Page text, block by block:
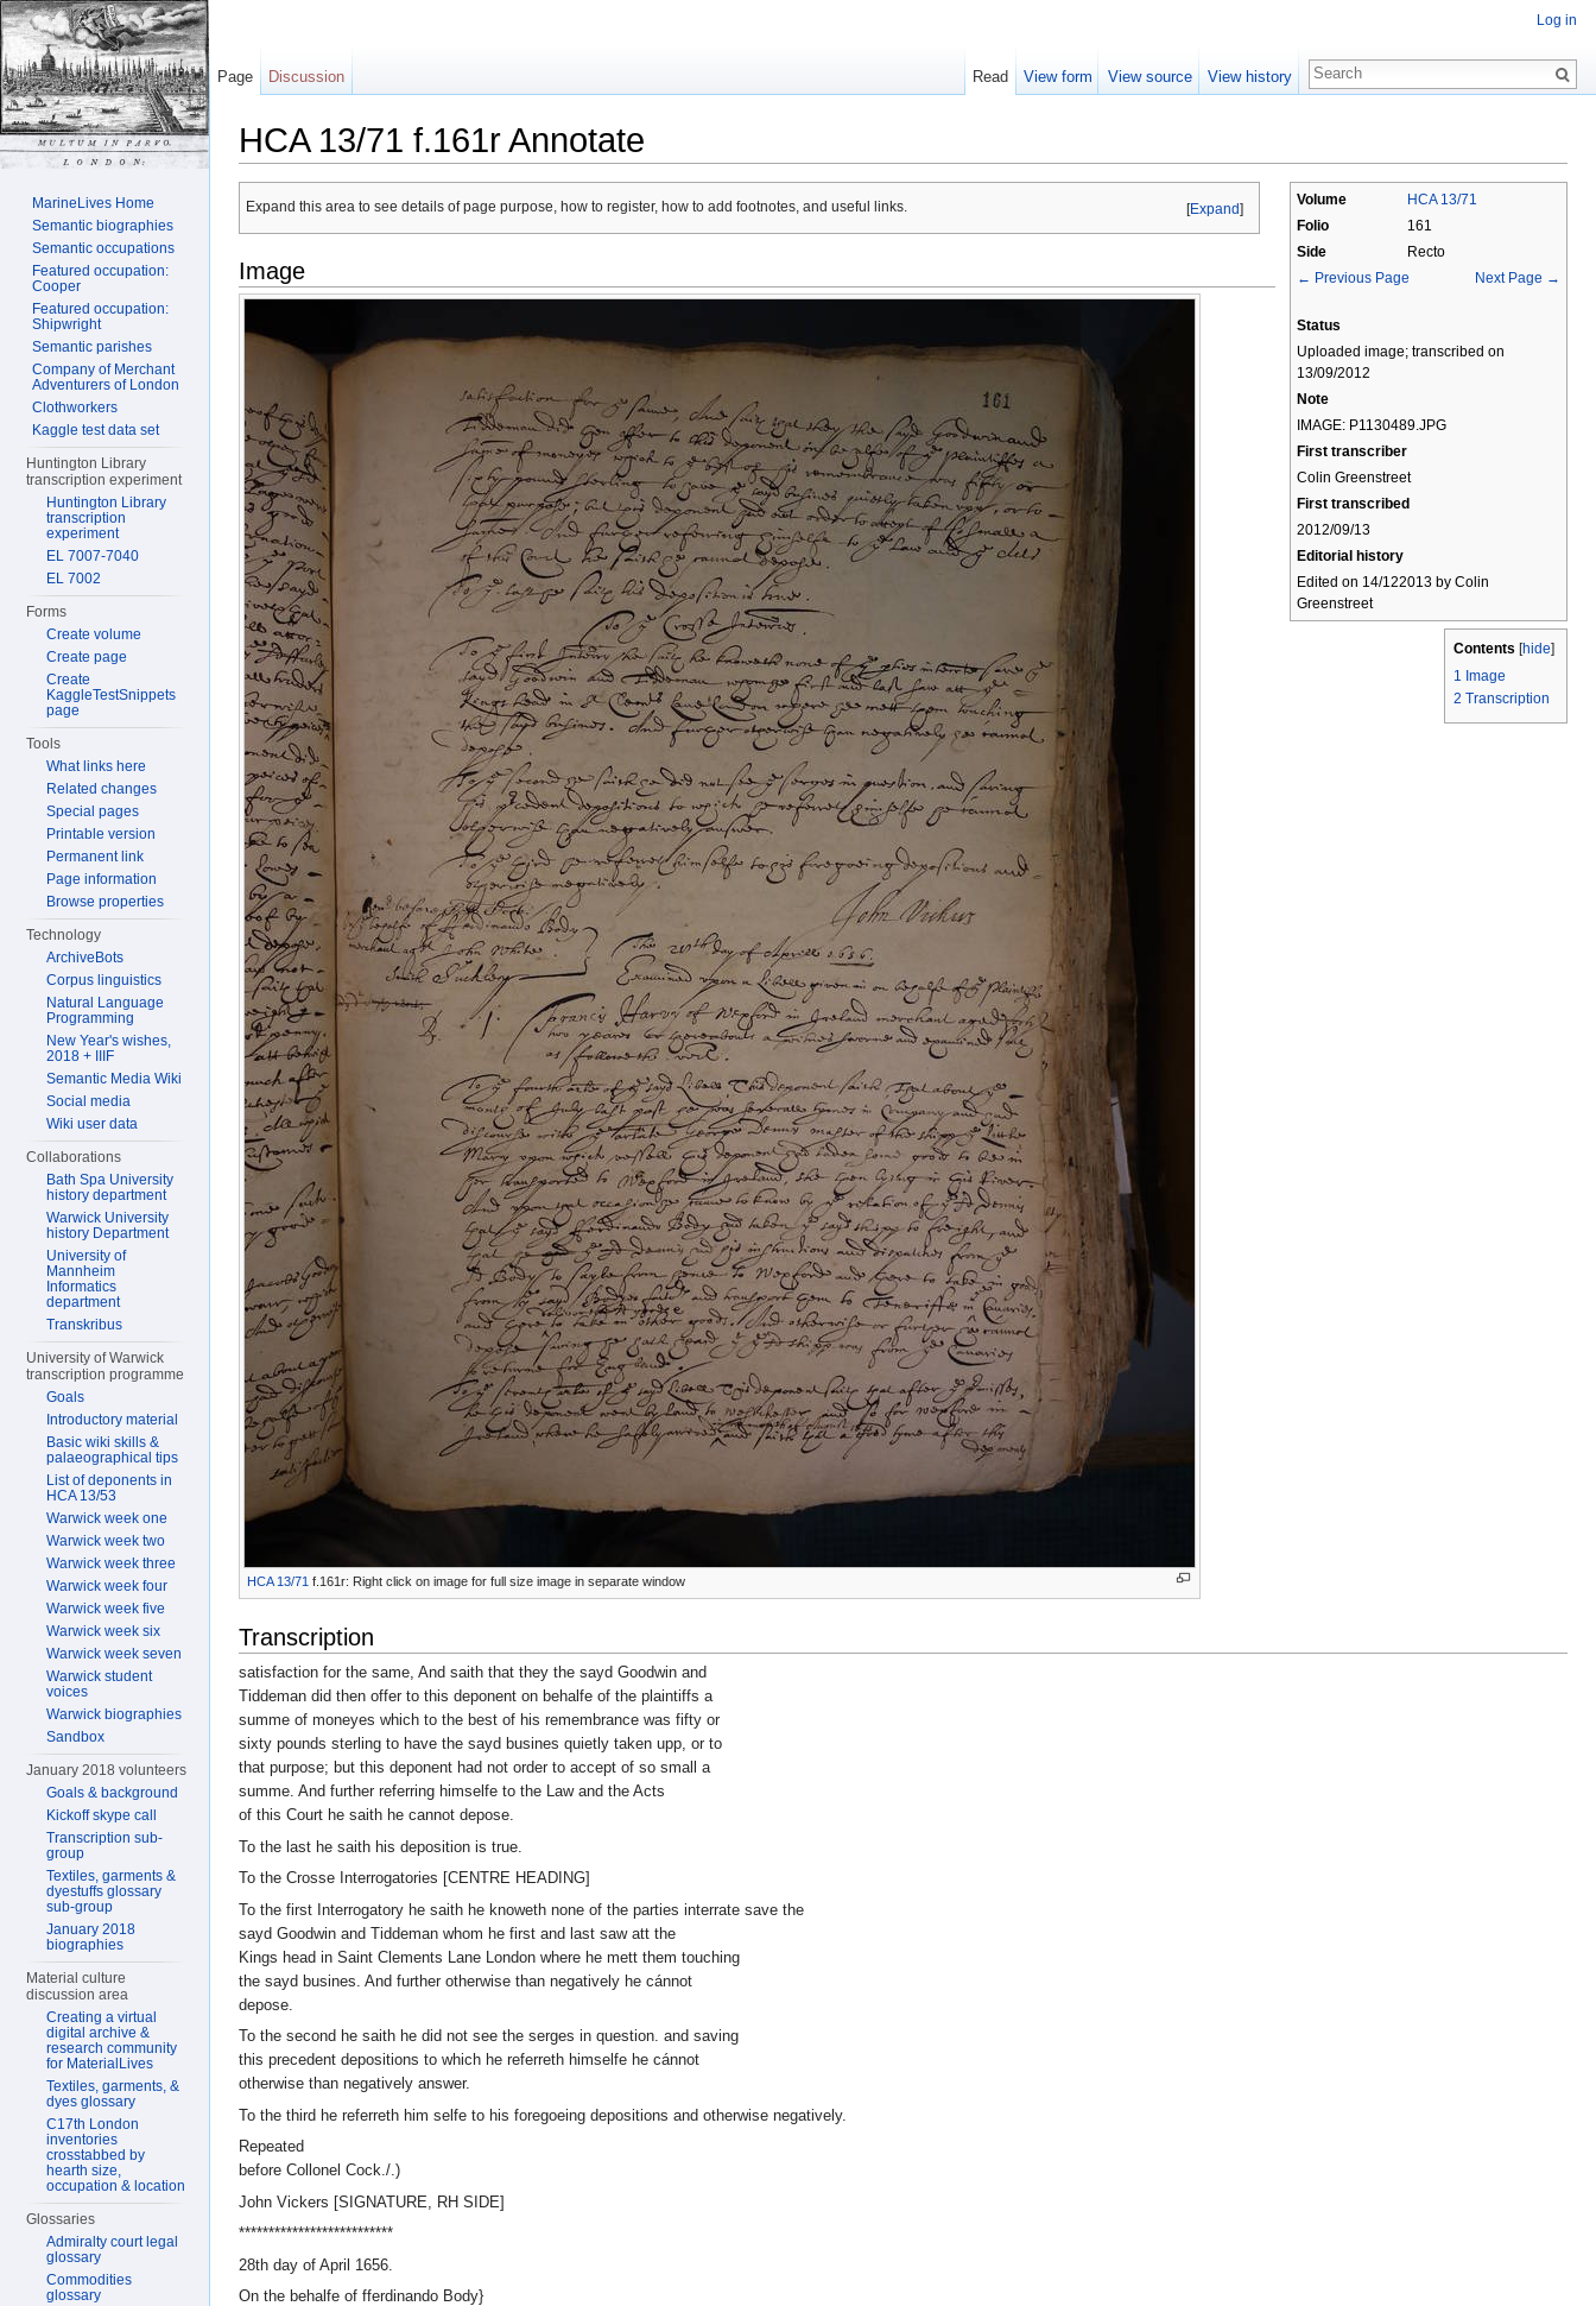
HCA 13/71 f.161r Annotate
Volume
HCA 13/71
Folio
161
Side
Recto
← Previous Page
Next Page →
Status
Uploaded image; transcribed on
13/09/2012
Note
IMAGE: P1130489.JPG
First transcriber
Colin Greenstreet
First transcribed
2012/09/13
Editorial history
Edited on 14/122013 by Colin
Greenstreet
Contents [hide]
1 Image
2 Transcription
[Expand]
Expand this area to see details of page purpose, how to register, how to add footnotes, and useful links.
Image
HCA 13/71 f.161r: Right click on image for full size image in separate window
Transcription
satisfaction for the same, And saith that they the sayd Goodwin and
Tiddeman did then offer to this deponent on behalfe of the plaintiffs a
summe of moneyes which to the best of his remembrance was fifty or
sixty pounds sterling to have the sayd busines quietly taken upp, or to
that purpose; but this deponent had not order to accept of so small a
summe. And further referring himselfe to the Law and the Acts
of this Court he saith he cannot depose.
To the last he saith his deposition is true.
To the Crosse Interrogatories [CENTRE HEADING]
To the first Interrogatory he saith he knoweth none of the parties interrate save the
sayd Goodwin and Tiddeman whom he first and last saw att the
Kings head in Saint Clements Lane London where he mett them touching
the sayd busines. And further otherwise than negatively he cánnot
depose.
To the second he saith he did not see the serges in question. and saving
this precedent depositions to which he referreth himselfe he cánnot
otherwise than negatively answer.
To the third he referreth him selfe to his foregoeing depositions and otherwise negatively.
Repeated
before Collonel Cock./.)
John Vickers [SIGNATURE, RH SIDE]
**************************
28th day of April 1656.
On the behalfe of fferdinando Body}
Log in
Page Discussion Read View form View source View history
MarineLives Home
Semantic biographies
Semantic occupations
Featured occupation:
Cooper
Featured occupation:
Shipwright
Semantic parishes
Company of Merchant
Adventurers of London
Clothworkers
Kaggle test data set
Huntington Library
transcription experiment
Huntington Library
transcription
experiment
EL 7007-7040
EL 7002
Forms
Create volume
Create page
Create
KaggleTestSnippets
page
Tools
What links here
Related changes
Special pages
Printable version
Permanent link
Page information
Browse properties
Technology
ArchiveBots
Corpus linguistics
Natural Language
Programming
New Year's wishes,
2018 + IIIF
Semantic Media Wiki
Social media
Wiki user data
Collaborations
Bath Spa University
history department
Warwick University
history Department
University of
Mannheim
Informatics
department
Transkribus
University of Warwick
transcription programme
Goals
Introductory material
Basic wiki skills &
palaeographical tips
List of deponents in
HCA 13/53
Warwick week one
Warwick week two
Warwick week three
Warwick week four
Warwick week five
Warwick week six
Warwick week seven
Warwick student
voices
Warwick biographies
Sandbox
January 2018 volunteers
Goals & background
Kickoff skype call
Transcription sub-
group
Textiles, garments &
dyestuffs glossary
sub-group
January 2018
biographies
Material culture
discussion area
Creating a virtual
digital archive &
research community
for MaterialLives
Textiles, garments, &
dyes glossary
C17th London
inventories
crosstabbed by
hearth size,
occupation & location
Glossaries
Admiralty court legal
glossary
Commodities
glossary